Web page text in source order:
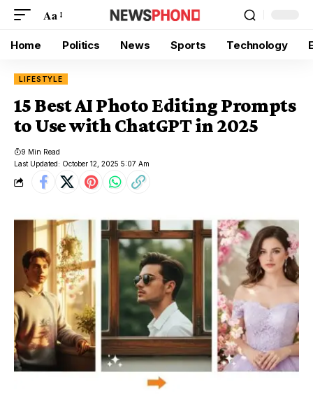
Aa
Home Politics News Sports Technology
LIFESTYLE
15 Best AI Photo Editing Prompts
to Use with ChatGPT in 2025
Last Updated: October 12, 2025 5:07 Am
9 Min Read